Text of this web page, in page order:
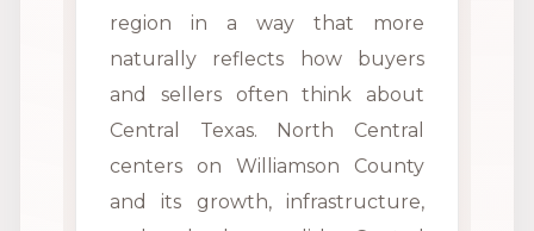
region in a way that more
naturally reflects how buyers
and sellers often think about
Central Texas. North Central
centers on Williamson County
and its growth, infrastructure,